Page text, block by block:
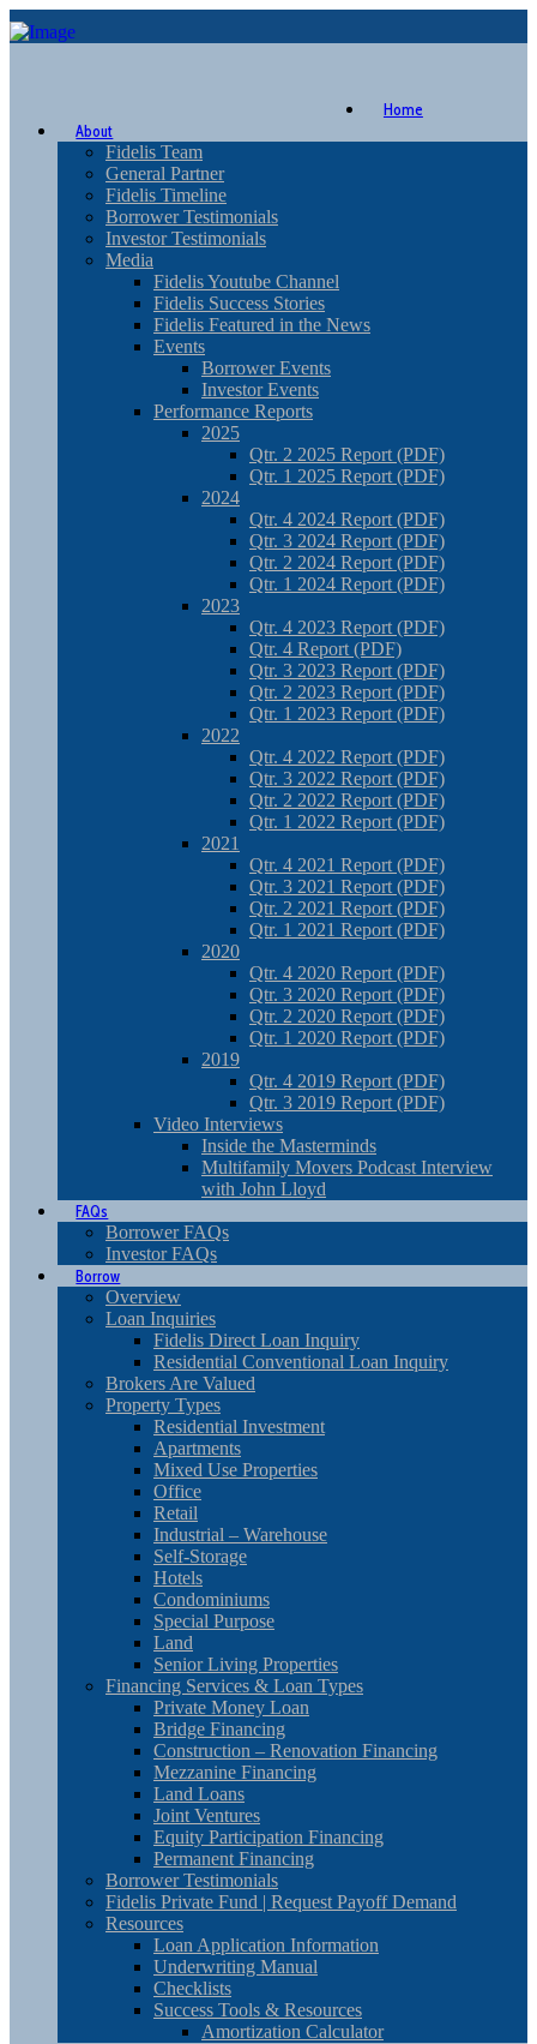
Home
About
Fidelis Team
General Partner
Fidelis Timeline
Borrower Testimonials
Investor Testimonials
Media
Fidelis Youtube Channel
Fidelis Success Stories
Fidelis Featured in the News
Events
Borrower Events
Investor Events
Performance Reports
2025
Qtr. 2 2025 Report (PDF)
Qtr. 1 2025 Report (PDF)
2024
Qtr. 4 2024 Report (PDF)
Qtr. 3 2024 Report (PDF)
Qtr. 2 2024 Report (PDF)
Qtr. 1 2024 Report (PDF)
2023
Qtr. 4 2023 Report (PDF)
Qtr. 4 Report (PDF)
Qtr. 3 2023 Report (PDF)
Qtr. 2 2023 Report (PDF)
Qtr. 1 2023 Report (PDF)
2022
Qtr. 4 2022 Report (PDF)
Qtr. 3 2022 Report (PDF)
Qtr. 2 2022 Report (PDF)
Qtr. 1 2022 Report (PDF)
2021
Qtr. 4 2021 Report (PDF)
Qtr. 3 2021 Report (PDF)
Qtr. 2 2021 Report (PDF)
Qtr. 1 2021 Report (PDF)
2020
Qtr. 4 2020 Report (PDF)
Qtr. 3 2020 Report (PDF)
Qtr. 2 2020 Report (PDF)
Qtr. 1 2020 Report (PDF)
2019
Qtr. 4 2019 Report (PDF)
Qtr. 3 2019 Report (PDF)
Video Interviews
Inside the Masterminds
Multifamily Movers Podcast Interview
with John Lloyd
FAQs
Borrower FAQs
Investor FAQs
Borrow
Overview
Loan Inquiries
Fidelis Direct Loan Inquiry
Residential Conventional Loan Inquiry
Brokers Are Valued
Property Types
Residential Investment
Apartments
Mixed Use Properties
Office
Retail
Industrial – Warehouse
Self-Storage
Hotels
Condominiums
Special Purpose
Land
Senior Living Properties
Financing Services & Loan Types
Private Money Loan
Bridge Financing
Construction – Renovation Financing
Mezzanine Financing
Land Loans
Joint Ventures
Equity Participation Financing
Permanent Financing
Borrower Testimonials
Fidelis Private Fund | Request Payoff Demand
Resources
Loan Application Information
Underwriting Manual
Checklists
Success Tools & Resources
Amortization Calculator